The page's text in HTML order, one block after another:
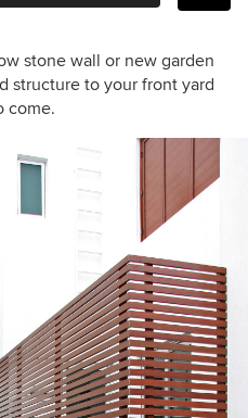
stone wall or new garden
structure to your front yard
come.